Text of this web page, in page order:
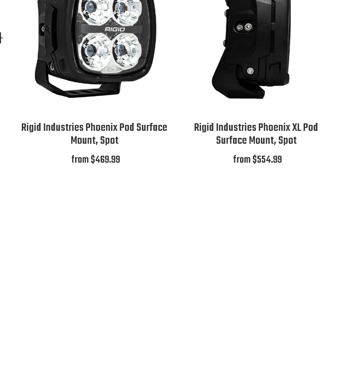
Rigid Industries Phoenix Pod Surface
Mount, Spot
from $469.99
Rigid Industries Phoenix XL Pod
Surface Mount, Spot
from $554.99